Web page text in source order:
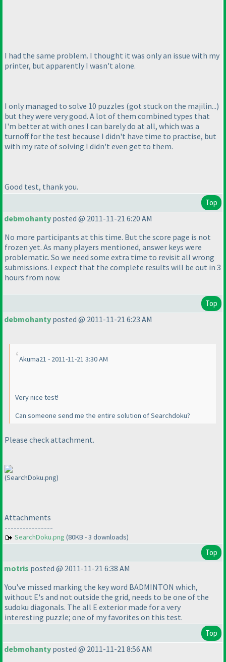
I had the same problem. I thought it was only an issue with my
printer, but apparently I wasn't alone.
I only managed to solve 10 puzzles (got stuck on the majilin...)
but they were very good. A lot of them combined types that
I'm better at with ones I can barely do at all, which was a
turnoff for the test because I didn't have time to practise, but
with my rate of solving I didn't even get to them.
Good test, thank you.
Top
debmohanty posted @ 2011-11-21 6:20 AM
No more participants at this time. But the score page is not
frozen yet. As many players mentioned, answer keys were
problematic. So we need some extra time to revisit all wrong
submissions. I expect that the complete results will be out in 3
hours from now.
Top
debmohanty posted @ 2011-11-21 6:23 AM
Akuma21 - 2011-11-21 3:30 AM
Very nice test!
Can someone send me the entire solution of Searchdoku?
Please check attachment.
(SearchDoku.png)
Attachments
----------------
SearchDoku.png (80KB - 3 downloads)
Top
motris posted @ 2011-11-21 6:38 AM
You've missed marking the key word BADMINTON which,
without E's and not outside the grid, needs to be one of the
sudoku diagonals. The all E exterior made for a very
interesting puzzle; one of my favorites on this test.
Top
debmohanty posted @ 2011-11-21 8:56 AM